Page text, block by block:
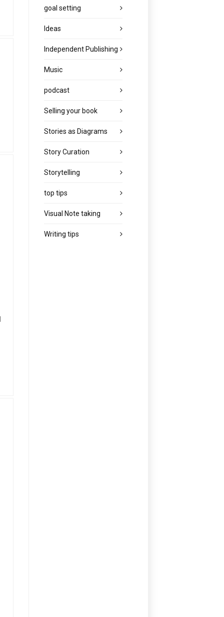
goal setting
Ideas
Independent Publishing
Music
podcast
Selling your book
Stories as Diagrams
Story Curation
Storytelling
top tips
Visual Note taking
Writing tips